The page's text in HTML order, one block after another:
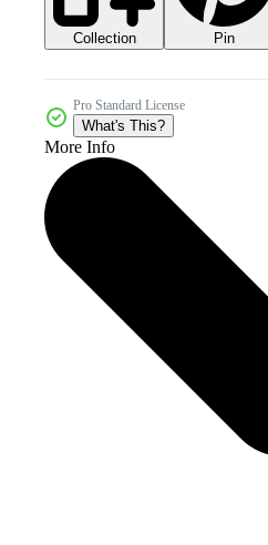
Collection Pin
Pro Standard License
What's This?
More Info